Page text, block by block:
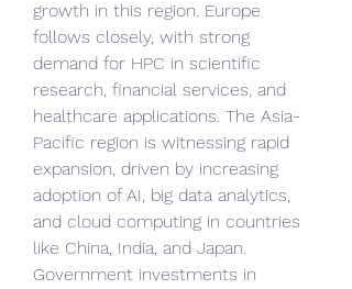
growth in this region. Europe
follows closely, with strong
demand for HPC in scientific
research, financial services, and
healthcare applications. The Asia-
Pacific region is witnessing rapid
expansion, driven by increasing
adoption of AI, big data analytics,
and cloud computing in countries
like China, India, and Japan.
Government investments in